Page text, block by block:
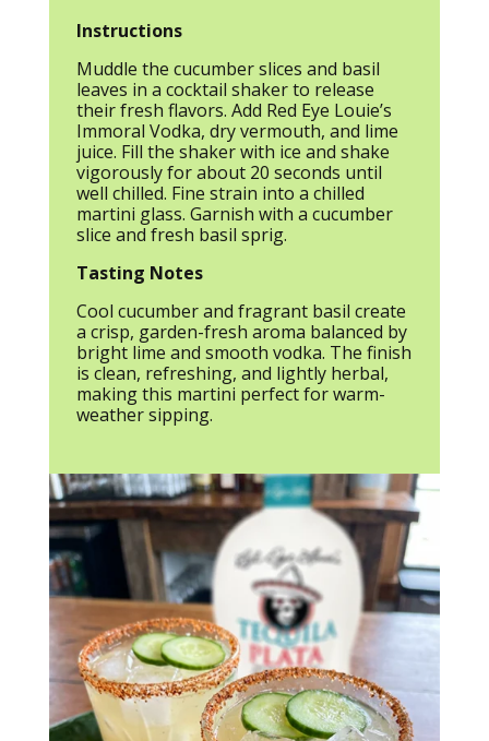
Instructions
Muddle the cucumber slices and basil
leaves in a cocktail shaker to release
their fresh flavors. Add Red Eye Louie’s
Immoral Vodka, dry vermouth, and lime
juice. Fill the shaker with ice and shake
vigorously for about 20 seconds until
well chilled. Fine strain into a chilled
martini glass. Garnish with a cucumber
slice and fresh basil sprig.
Tasting Notes
Cool cucumber and fragrant basil create
a crisp, garden-fresh aroma balanced by
bright lime and smooth vodka. The finish
is clean, refreshing, and lightly herbal,
making this martini perfect for warm-
weather sipping.